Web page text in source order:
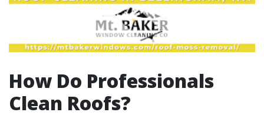
How Do Professionals
Clean Roofs?